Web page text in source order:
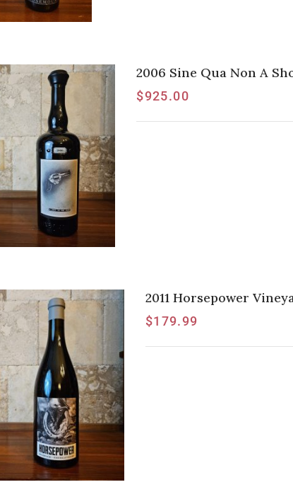
2006 Sine Qua Non A
$925.00
2011 Horsepower
$179.99